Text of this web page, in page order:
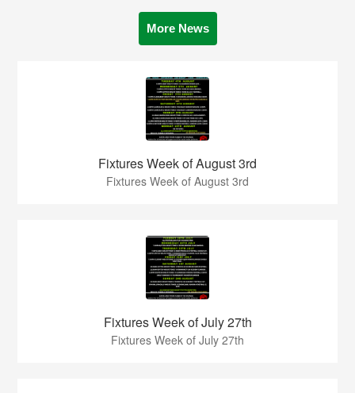
More News
Fixtures Week of August 3rd
Fixtures Week of August 3rd
Fixtures Week of July 27th
Fixtures Week of July 27th